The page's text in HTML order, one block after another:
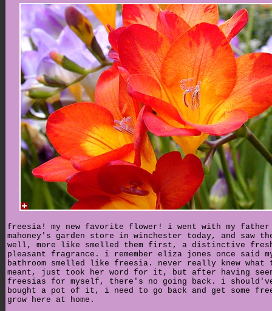
freesia! my new favorite flower! i went with my
mahoney's garden store in winchester today, and saw
well, more like smelled them first, a distinctive
pleasant fragrance. i remember eliza jones once said
bathroom smelled like freesia. never really knew what
meant, just took her word for it, but after having
freesias for myself, there's no going back. i
bought a pot of it, i need to go back and get some
grow here at home.